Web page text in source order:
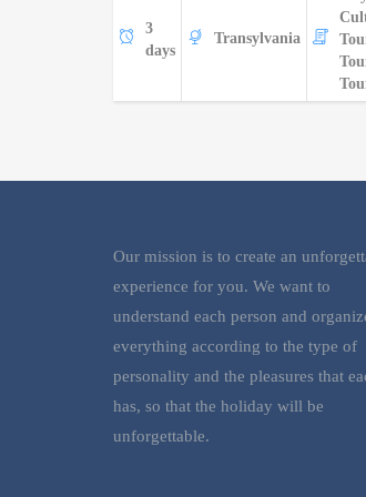
3
days
Transylvania
Our mission is to create an
experience for you. We want to
understand each person and
everything according to the type of
personality and the pleasures that
has, so that the holiday will be
unforgettable.